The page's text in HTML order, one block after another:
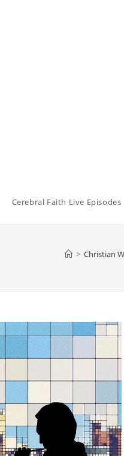
Cerebral Faith Live Episodes
> Christian